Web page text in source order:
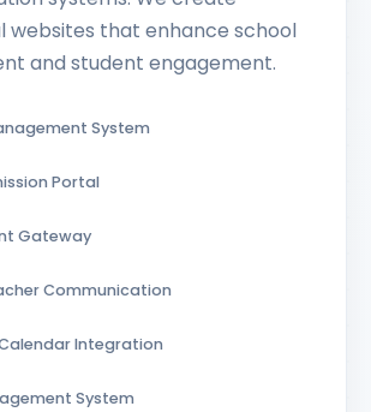
websites that enhance school
and student engagement.
System
Portal
Gateway
Communication
Integration
System